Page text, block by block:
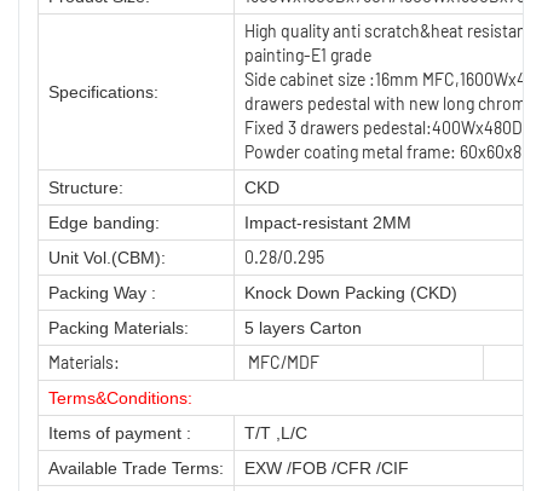
Specifications:
High quality anti scratch&heat resistant
painting-E1 grade
Side cabinet size :16mm
drawers pedestal with new long
Fixed 3 drawers
Powder coating metal frame:
Structure:
CKD
Edge banding:
Impact-resistant 2MM
Unit Vol.(CBM):
0.28/0.295
Packing Way :
Knock Down Packing (CKD)
Packing Materials:
5 layers Carton
Materials: MFC/MDF
Terms&Conditions:
Items of payment :
T/T ,L/C
Available Trade Terms:
EXW /FOB /CFR /CIF